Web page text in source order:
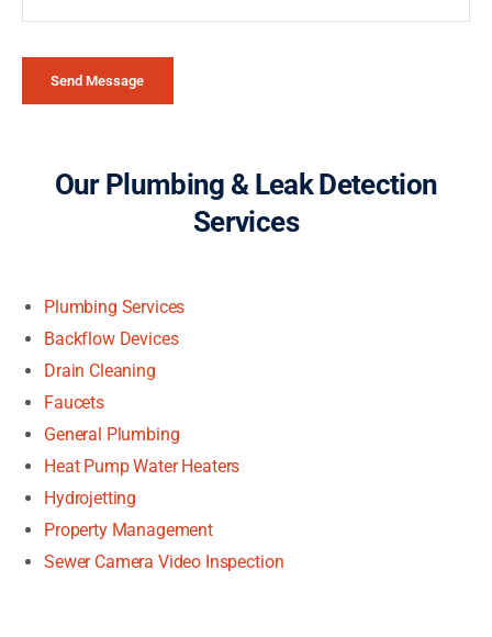
Send Message
Our Plumbing & Leak Detection
Services
Plumbing Services
Backflow Devices
Drain Cleaning
Faucets
General Plumbing
Heat Pump Water Heaters
Hydrojetting
Property Management
Sewer Camera Video Inspection